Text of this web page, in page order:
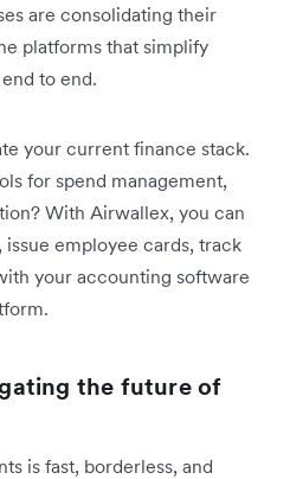
are consolidating their
platforms that simplify
to end.
your current finance stack.
for spend management,
With Airwallex, you can
issue employee cards, track
your accounting software
the future of
is fast, borderless, and